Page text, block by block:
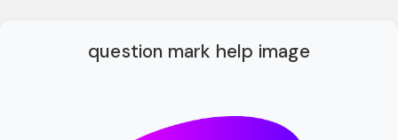
question mark help image